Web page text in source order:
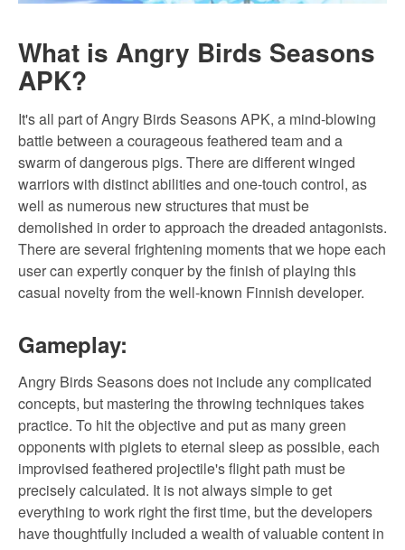
What is Angry Birds Seasons
APK?
It's all part of Angry Birds Seasons APK, a mind-blowing
battle between a courageous feathered team and a
swarm of dangerous pigs. There are different winged
warriors with distinct abilities and one-touch control, as
well as numerous new structures that must be
demolished in order to approach the dreaded antagonists.
There are several frightening moments that we hope each
user can expertly conquer by the finish of playing this
casual novelty from the well-known Finnish developer.
Gameplay:
Angry Birds Seasons does not include any complicated
concepts, but mastering the throwing techniques takes
practice. To hit the objective and put as many green
opponents with piglets to eternal sleep as possible, each
improvised feathered projectile's flight path must be
precisely calculated. It is not always simple to get
everything to work right the first time, but the developers
have thoughtfully included a wealth of valuable content in